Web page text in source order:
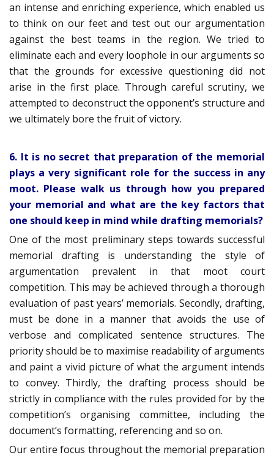
an intense and enriching experience, which enabled us
to think on our feet and test out our argumentation
against the best teams in the region. We tried to
eliminate each and every loophole in our arguments so
that the grounds for excessive questioning did not
arise in the first place. Through careful scrutiny, we
attempted to deconstruct the opponent’s structure and
we ultimately bore the fruit of victory.
6. It is no secret that preparation of the memorial
plays a very significant role for the success in any
moot. Please walk us through how you prepared
your memorial and what are the key factors that
one should keep in mind while drafting memorials?
One of the most preliminary steps towards successful
memorial drafting is understanding the style of
argumentation prevalent in that moot court
competition. This may be achieved through a thorough
evaluation of past years’ memorials. Secondly, drafting,
must be done in a manner that avoids the use of
verbose and complicated sentence structures. The
priority should be to maximise readability of arguments
and paint a vivid picture of what the argument intends
to convey. Thirdly, the drafting process should be
strictly in compliance with the rules provided for by the
competition’s organising committee, including the
document’s formatting, referencing and so on.
Our entire focus throughout the memorial preparation